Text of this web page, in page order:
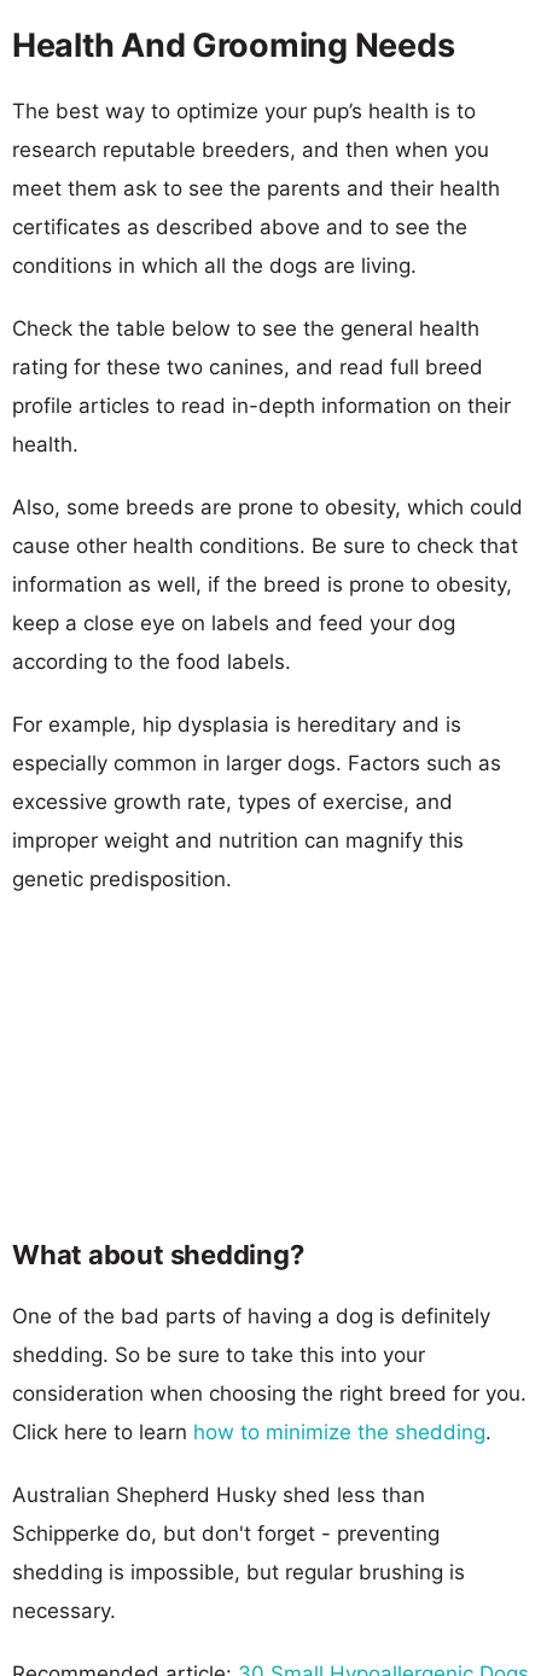
Health And Grooming Needs
The best way to optimize your pup’s health is to
research reputable breeders, and then when you
meet them ask to see the parents and their health
certificates as described above and to see the
conditions in which all the dogs are living.
Check the table below to see the general health
rating for these two canines, and read full breed
profile articles to read in-depth information on their
health.
Also, some breeds are prone to obesity, which could
cause other health conditions. Be sure to check that
information as well, if the breed is prone to obesity,
keep a close eye on labels and feed your dog
according to the food labels.
For example, hip dysplasia is hereditary and is
especially common in larger dogs. Factors such as
excessive growth rate, types of exercise, and
improper weight and nutrition can magnify this
genetic predisposition.
What about shedding?
One of the bad parts of having a dog is definitely
shedding. So be sure to take this into your
consideration when choosing the right breed for you.
Click here to learn how to minimize the shedding.
Australian Shepherd Husky shed less than
Schipperke do, but don't forget - preventing
shedding is impossible, but regular brushing is
necessary.